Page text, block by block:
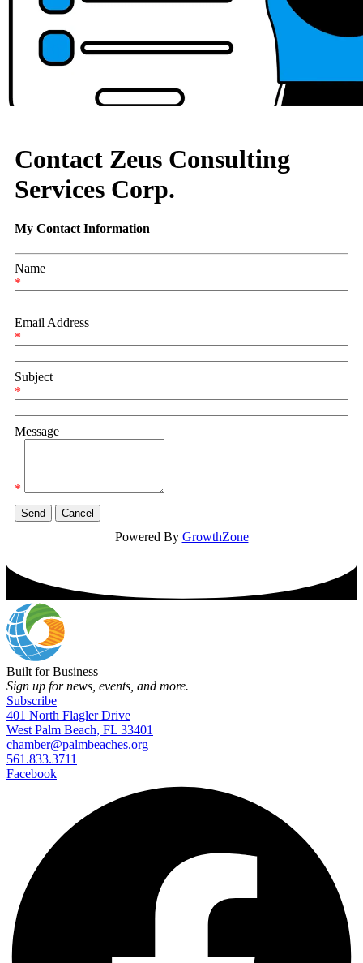
Contact Zeus Consulting
Services Corp.
My Contact Information
Name
*
Email Address
*
Subject
*
Message
*
Powered By GrowthZone
Built for Business
Sign up for news, events, and more.
Subscribe
401 North Flagler Drive
West Palm Beach, FL 33401
chamber@palmbeaches.org
561.833.3711
Facebook